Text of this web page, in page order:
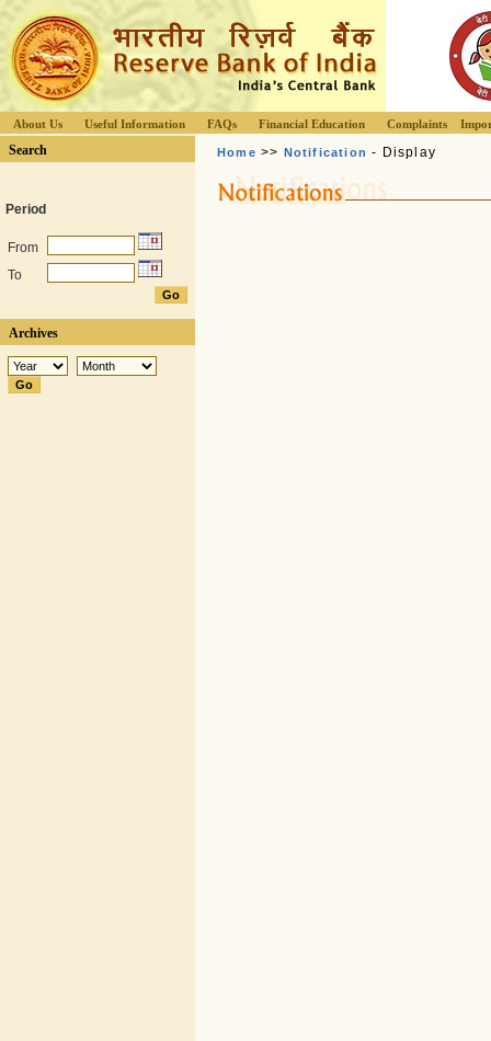
About Us Useful Information FAQs Financial Education Complaints
Search
Period
From
To
Archives
Home >> Notification - Display